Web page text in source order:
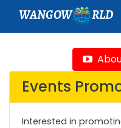
WANGOW RLD
Events
Interested in